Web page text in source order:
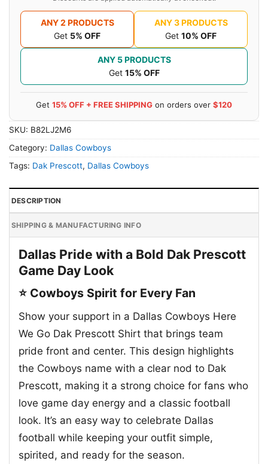
ANY 2 PRODUCTS
Get 5% OFF
ANY 3 PRODUCTS
Get 10% OFF
ANY 5 PRODUCTS
Get 15% OFF
Get 15% OFF + FREE SHIPPING on orders over $120
SKU: B82LJ2M6
Category: Dallas Cowboys
Tags: Dak Prescott, Dallas Cowboys
DESCRIPTION
SHIPPING & MANUFACTURING INFO
Dallas Pride with a Bold Dak Prescott
Game Day Look
⭐ Cowboys Spirit for Every Fan
Show your support in a Dallas Cowboys Here
We Go Dak Prescott Shirt that brings team
pride front and center. This design highlights
the Cowboys name with a clear nod to Dak
Prescott, making it a strong choice for fans who
love game day energy and a classic football
look. It’s an easy way to celebrate Dallas
football while keeping your outfit simple,
spirited, and ready for the season.